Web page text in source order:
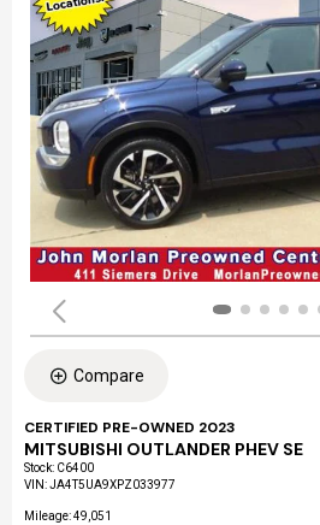
Compare
CERTIFIED PRE-OWNED 2023
MITSUBISHI OUTLANDER PHEV SE
Stock: C6400
VIN:JA4T5UA9XPZ033977
Mileage: 49,051